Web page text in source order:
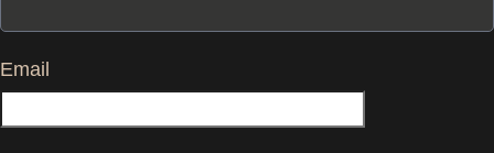
Email